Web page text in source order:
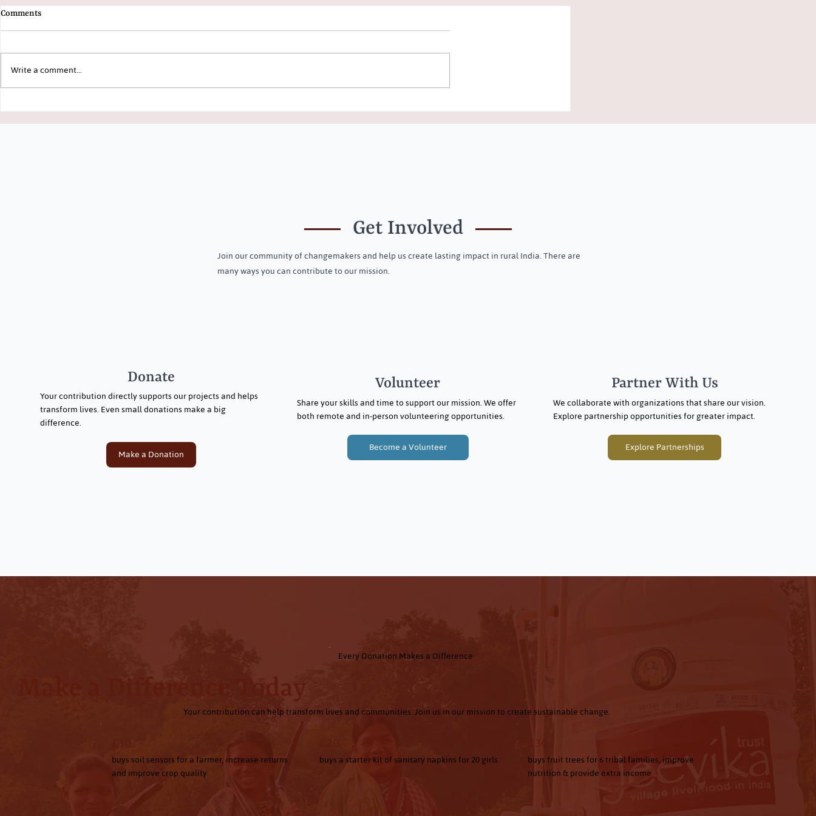
Comments
Write a comment...
Get Involved
Join our community of changemakers and help us create lasting impact in rural India. There are
many ways you can contribute to our mission.
Donate
Your contribution directly supports our projects and helps
transform lives. Even small donations make a big
difference.
Make a Donation
Volunteer
Share your skills and time to support our mission. We offer
both remote and in-person volunteering opportunities.
Become a Volunteer
Partner With Us
We collaborate with organizations that share our vision.
Explore partnership opportunities for greater impact.
Explore Partnerships
Every Donation Makes a Difference
Make a Difference Today
Your contribution can help transform lives and communities. Join us in our mission to create sustainable change.
buys soil sensors for a farmer, increase returns
and improve crop quality
buys a starter kit of sanitary napkins for 20 girls
buys fruit trees for 6 tribal families, improve
nutrition & provide extra income